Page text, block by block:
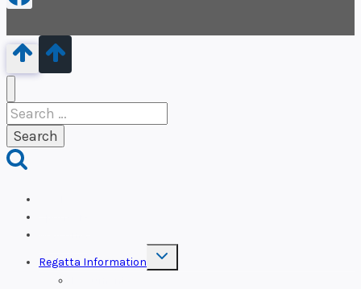
Search
for:
Regatta Information
Toggle